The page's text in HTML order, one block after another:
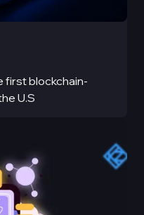
first blockchain-
U.S